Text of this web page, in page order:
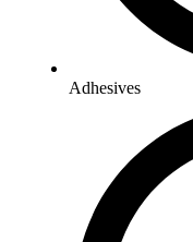
Adhesives